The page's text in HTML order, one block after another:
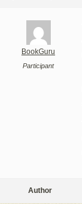
BookGuru
Participant
Author